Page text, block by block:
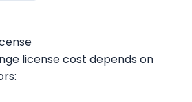
license cost depends on